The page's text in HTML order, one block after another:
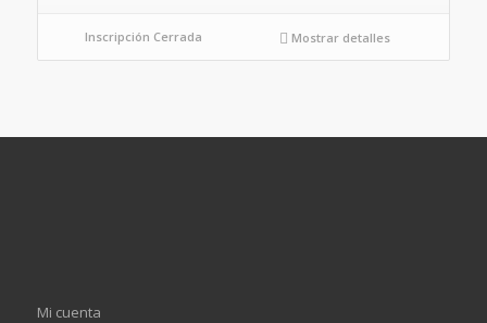
Inscripción Cerrada Mostrar detalles
Mi cuenta